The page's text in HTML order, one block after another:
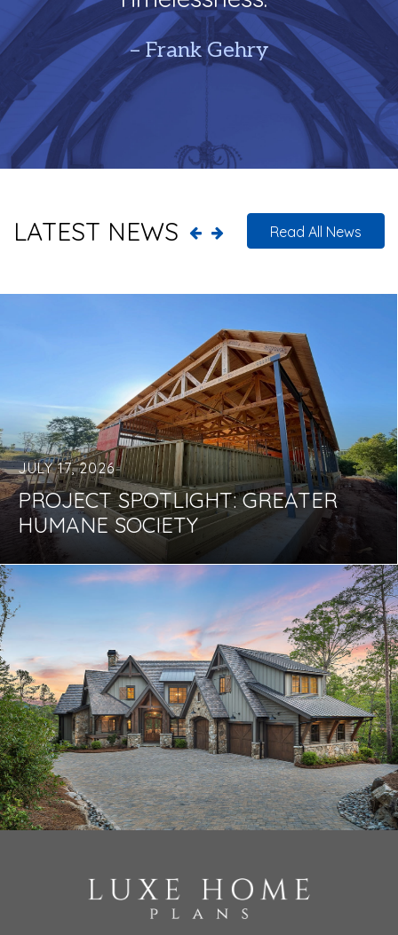
– Frank Gehry
LATEST NEWS Read All News
JULY 17, 2026
PROJECT SPOTLIGHT: GREATER
HUMANE SOCIETY